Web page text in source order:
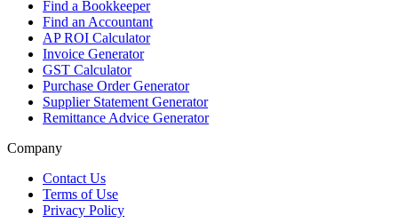
Find a Bookkeeper
Find an Accountant
AP ROI Calculator
Invoice Generator
GST Calculator
Purchase Order Generator
Supplier Statement Generator
Remittance Advice Generator
Company
Contact Us
Terms of Use
Privacy Policy